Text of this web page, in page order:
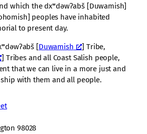
which the dxʷdəwʔabš [Duwamish]
peoples have inhabited
to present day.
[Duwamish
] Tribe,
] Tribes and all Coast Salish people,
that we can live in a more just and
with them and all people.
98028